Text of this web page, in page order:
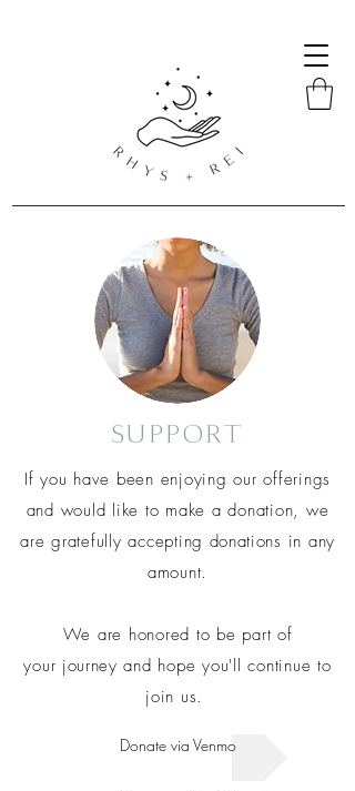
SUPPORT
Ifyou have been enjoying our offerings
and would like to make a donation, we
are gratefully accepting donations in any
amount.
We are honored to be part of
your journey and hope you'll continue to
join us.
Donate via Venmo